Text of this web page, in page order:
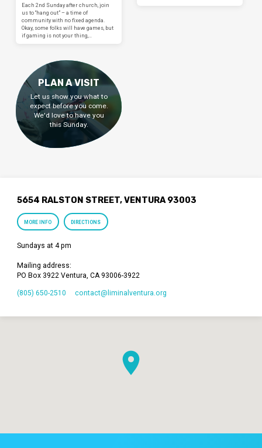
Each 2nd Sunday after church, join
us to “hang out” – a time of
community with no fixed agenda.
Okay, some folks will have games, but
if gaming is not your thing,…
PLAN A VISIT
Let us show you what to
expect before you come.
We'd love to have you
this Sunday.
5654 RALSTON STREET, VENTURA 93003
MORE INFO DIRECTIONS
Sundays at 4 pm
Mailing address:
PO Box 3922 Ventura, CA 93006-3922
(805) 650-2510 contact​@liminalventura.org